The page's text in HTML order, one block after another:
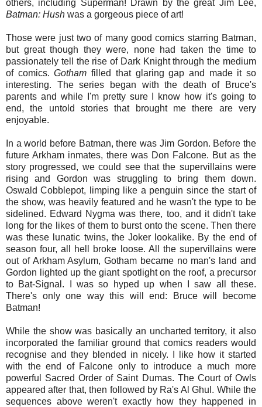
others, including Superman! Drawn by the great Jim Lee,
Batman: Hush was a gorgeous piece of art!
Those were just two of many good comics starring Batman,
but great though they were, none had taken the time to
passionately tell the rise of Dark Knight through the medium
of comics.Gotham filled that glaring gap and made it so
interesting. The series began with the death of Bruce's
parents and while I'm pretty sure I know how it's going to
end, the untold stories that brought me there are very
enjoyable.
In a world before Batman, there was Jim Gordon. Before the
future Arkham inmates, there was Don Falcone. But as the
story progressed, we could see that the supervillains were
rising and Gordon was struggling to bring them down.
Oswald Cobblepot, limping like a penguin since the start of
the show, was heavily featured and he wasn't the type to be
sidelined. Edward Nygma was there, too, and it didn't take
long for the likes of them to burst onto the scene. Then there
was these lunatic twins, the Joker lookalike. By the end of
season four, all hell broke loose. All the supervillains were
out of Arkham Asylum, Gotham became no man's land and
Gordon lighted up the giant spotlight on the roof, a precursor
to Bat-Signal. I was so hyped up when I saw all these.
There's only one way this will end: Bruce will become
Batman!
While the show was basically an uncharted territory, it also
incorporated the familiar ground that comics readers would
recognise and they blended in nicely. I like how it started
with the end of Falcone only to introduce a much more
powerful Sacred Order of Saint Dumas. The Court of Owls
appeared after that, then followed by Ra's Al Ghul. While the
sequences above weren't exactly how they happened in